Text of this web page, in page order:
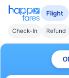
Flight
Check-In Refund